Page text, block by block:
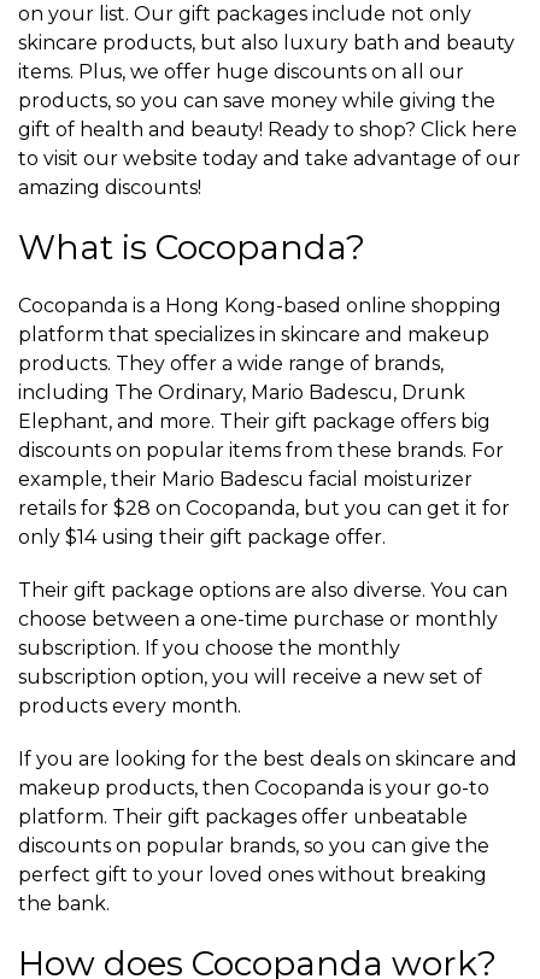
on your list. Our gift packages include not only
skincare products, but also luxury bath and beauty
items. Plus, we offer huge discounts on all our
products, so you can save money while giving the
gift of health and beauty! Ready to shop? Click here
to visit our website today and take advantage of our
amazing discounts!
What is Cocopanda?
Cocopanda is a Hong Kong-based online shopping
platform that specializes in skincare and makeup
products. They offer a wide range of brands,
including The Ordinary, Mario Badescu, Drunk
Elephant, and more. Their gift package offers big
discounts on popular items from these brands. For
example, their Mario Badescu facial moisturizer
retails for $28 on Cocopanda, but you can get it for
only $14 using their gift package offer.
Their gift package options are also diverse. You can
choose between a one-time purchase or monthly
subscription. If you choose the monthly
subscription option, you will receive a new set of
products every month.
If you are looking for the best deals on skincare and
makeup products, then Cocopanda is your go-to
platform. Their gift packages offer unbeatable
discounts on popular brands, so you can give the
perfect gift to your loved ones without breaking
the bank.
How does Cocopanda work?